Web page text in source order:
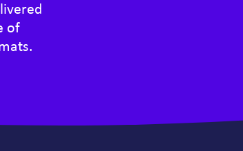
of